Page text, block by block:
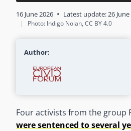
16 June 2026 Latest update:26
| Photo: Indigo Nolan, CC BY 4.0
Author:
Four activists from the group
were sentenced to several